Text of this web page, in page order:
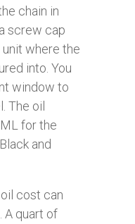
chain in
screw cap
where the
into. You
window to
The oil
for the
and
cost can
A quart of